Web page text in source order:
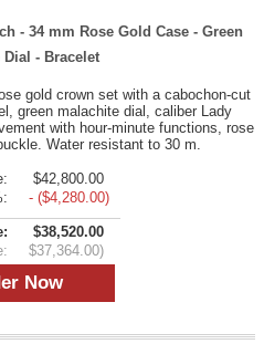
- 34 mm Rose Gold Case - Green
Dial - Bracelet
gold crown set with a cabochon-cut
green malachite dial, caliber Lady
with hour-minute functions, rose
Water resistant to 30 m.
$42,800.00
- ($4,280.00)
$38,520.00
$37,364.00)